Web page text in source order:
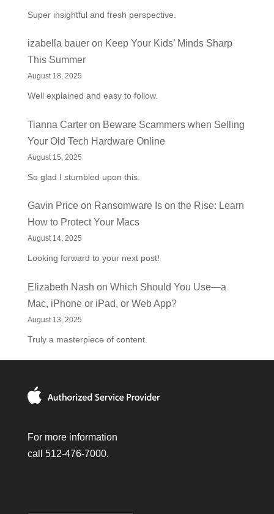
Super insightful and fresh perspective.
izabella baueron Keep Your Kids’ Minds Sharp
This Summer
August 18, 2025
Well explained and easy to follow.
Tianna Carteron Beware Scammers when Selling
Your Old Tech Hardware Online
August 15, 2025
So glad I stumbled upon this.
Gavin Priceon Ransomware Is on the Rise: Learn
How to Protect Your Macs
August 14, 2025
Looking forward to your next post!
Elizabeth Nash on Which Should You Use—a
Mac, iPhone or iPad, or Web App?
August 13, 2025
Truly a masterpiece of content.
For more information
call 512-476-7000.